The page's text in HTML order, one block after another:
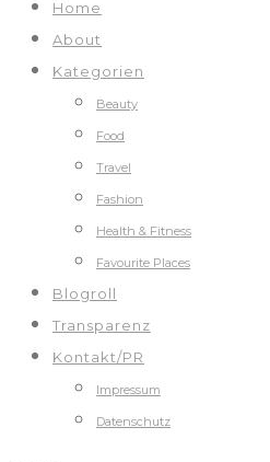
Home
About
Kategorien
Beauty
Food
Travel
Fashion
Health & Fitness
Favourite Places
Blogroll
Transparenz
Kontakt/PR
Impressum
Datenschutz